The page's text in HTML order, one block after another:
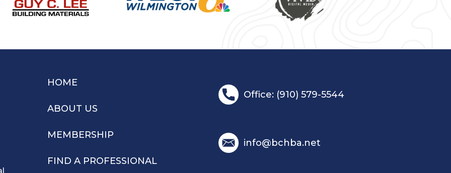
HOME
ABOUT US
MEMBERSHIP
FIND A PROFESSIONAL
Office: (910) 579-5544
info@bchba.net